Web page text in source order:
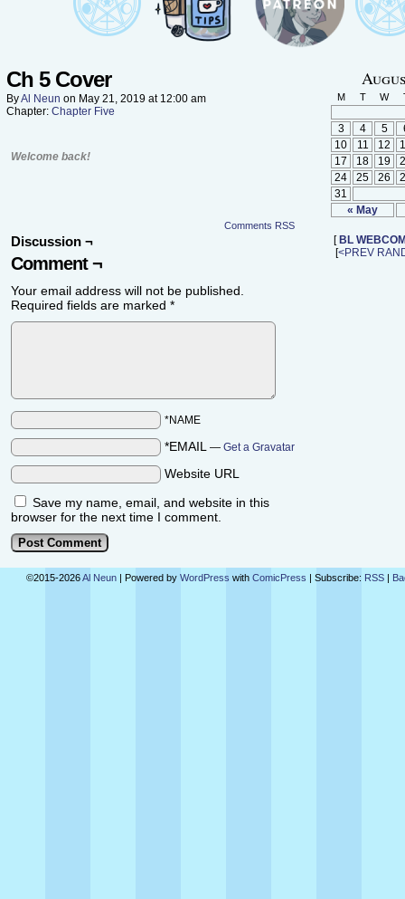
Ch 5 Cover
ByAl Neun on May 21, 2019 at 12:00 am
Chapter: Chapter Five
Welcome back!
Comments RSS
Discussion ¬
Comment ¬
Your email address will not be published.
Required fields are marked *
*NAME
*EMAIL — Get a Gravatar
Website URL
Save my name, email, and website in this
browser for the next time I comment.
M T W
« May
3 4 5
10
11 12
17
18 19
24
25 26
31
[ BL
[<PREV
©2015-2026Al Neun | Powered by WordPress with ComicPress | Subscribe: RSS |